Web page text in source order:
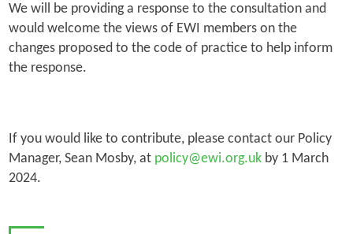
We will be providing a response to the consultation and
would welcome the views of EWI members on the
changes proposed to the code of practice to help inform
the response.
If you would like to contribute, please contact our Policy
Manager, Sean Mosby, at policy@ewi.org.ukby 1 March
2024.